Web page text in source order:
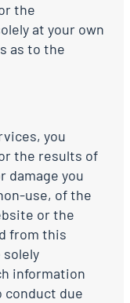
the
at your own
as to the
you
the results of
damage you
use, of the
or the
from this
solely
information
conduct due